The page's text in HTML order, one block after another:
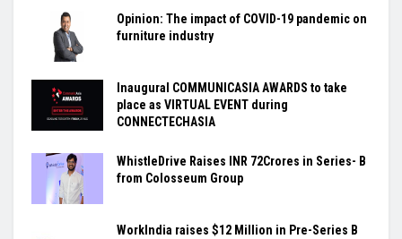
Opinion: The impact of COVID-19 pandemic on
furniture industry
Inaugural COMMUNICASIA AWARDS to take
place as VIRTUAL EVENT during
CONNECTECHASIA
WhistleDrive Raises INR 72Crores in Series- B
from Colosseum Group
WorkIndia raises $12 Million in Pre-Series B